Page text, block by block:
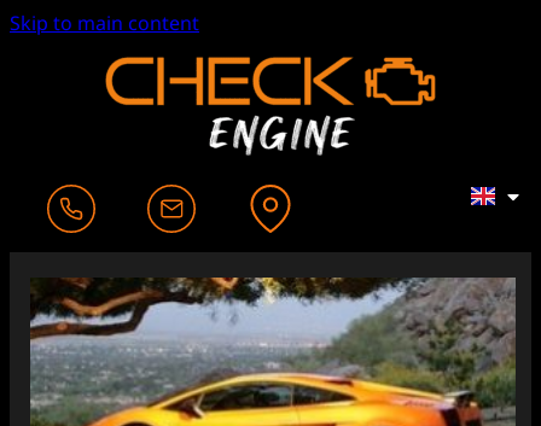
Skip to main content